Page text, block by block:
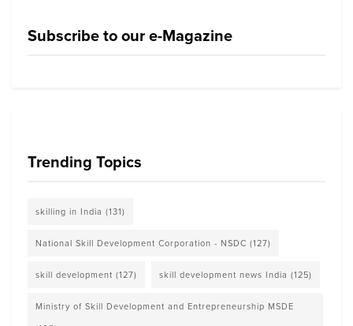
Subscribe to our e-Magazine
Trending Topics
skilling in India (131)
National Skill Development Corporation - NSDC (127)
skill development (127) skill development news India (125)
Ministry of Skill Development and Entrepreneurship MSDE